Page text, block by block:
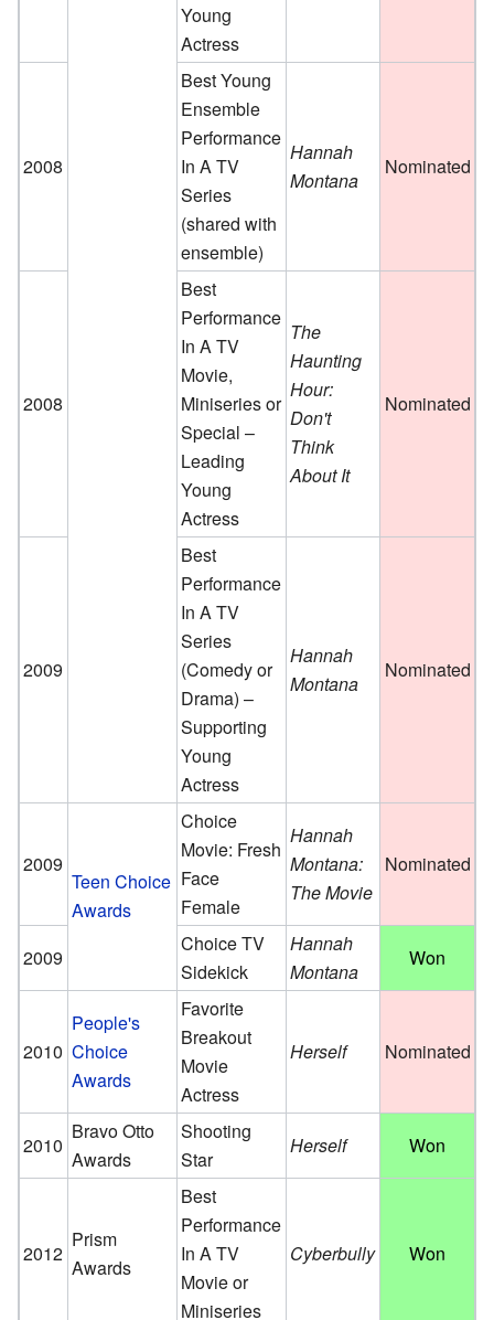
Young
Actress
2008
Best Young
Ensemble
Performance
In A TV
Series
(shared with
ensemble)
Hannah
Montana
Nominated
2008
Best
Performance
In A TV
Movie,
Miniseries or
Special –
Leading
Young
Actress
The
Haunting
Hour:
Don't
Think
About It
Nominated
2009
Best
Performance
In A TV
Series
(Comedy or
Drama) –
Supporting
Young
Actress
Hannah
Montana
Nominated
2009
Teen Choice
Awards
Choice
Movie: Fresh
Face
Female
Hannah
Montana:
The Movie
Nominated
2009
Choice TV
Sidekick
Hannah
Montana
Won
2010
People's
Choice
Awards
Favorite
Breakout
Movie
Actress
Herself Nominated
2010
Bravo Otto
Awards
Shooting
Star
Herself Won
2012
Prism
Awards
Best
Performance
In A TV
Movie or
Miniseries
Cyberbully Won